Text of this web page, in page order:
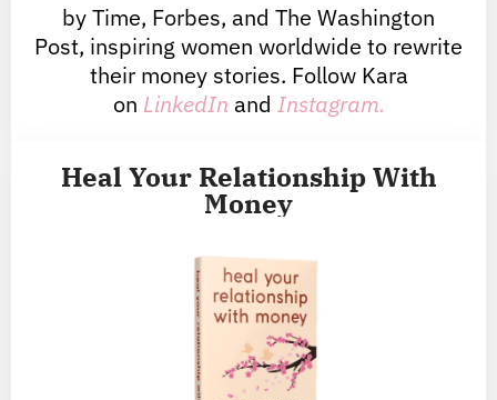
by Time, Forbes, and The Washington
Post, inspiring women worldwide to rewrite
their money stories. Follow Kara
on LinkedIn and Instagram.
Heal Your Relationship With
Money